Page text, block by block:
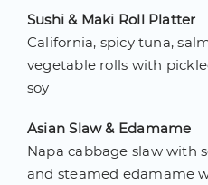
Sushi & Maki Roll Platter
California, spicy tuna,
vegetable rolls with
soy
Asian Slaw & Edamame
Napa cabbage slaw with
and steamed edamame